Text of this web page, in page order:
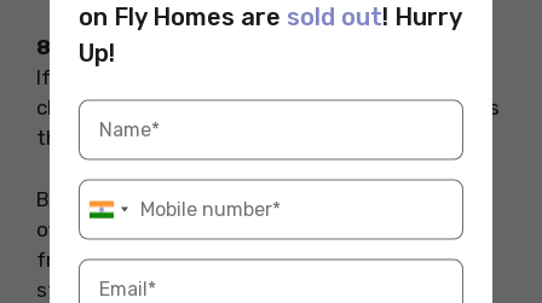
8. Keep Your Books in Good Condition
If you plan to resell your books later, keep them
clean and damage-free. That way, you can pass
them on and recover some of your money.
Birmingham is a treasure trove for book lovers,
offering everything from indie gems to budget-
friendly second-hand finds. Whether you’re a
student, casual reader, or literary enthusiast,
on Fly Homes are sold out! Hurry
Up!